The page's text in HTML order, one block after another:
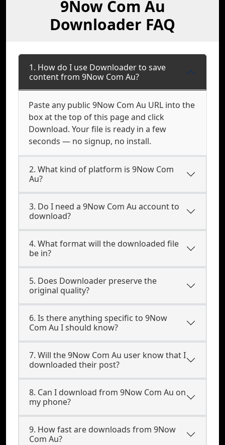
9Now Com Au
Downloader FAQ
1. How do I use Downloader to save
content from 9Now Com Au?
Paste any public 9Now Com Au URL into the
box at the top of this page and click
Download. Your file is ready in a few
seconds — no signup, no install.
2. What kind of platform is 9Now Com
Au?
3. Do I need a 9Now Com Au account to
download?
4. What format will the downloaded file
be in?
5. Does Downloader preserve the
original quality?
6. Is there anything specific to 9Now
Com Au I should know?
7. Will the 9Now Com Au user know that I
downloaded their post?
8. Can I download from 9Now Com Au on
my phone?
9. How fast are downloads from 9Now
Com Au?